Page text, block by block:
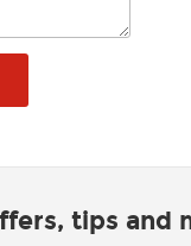
tips and